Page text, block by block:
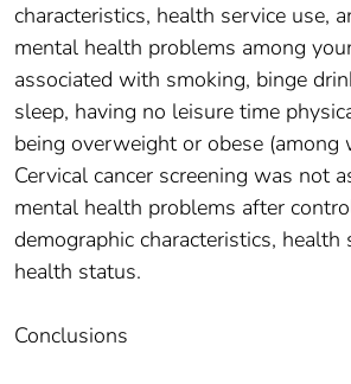
characteristics, health service use,
mental health problems among
associated with smoking, binge
sleep, having no leisure time
being overweight or obese (among
Cervical cancer screening was not
mental health problems after
demographic characteristics, health
health status.
Conclusions